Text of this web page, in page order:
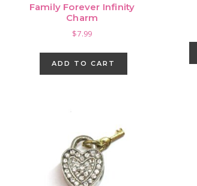
Family Forever Infinity
Charm
$7.99
ADD TO CART